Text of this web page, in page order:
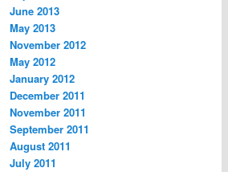
June 2013
May 2013
November 2012
May 2012
January 2012
December 2011
November 2011
September 2011
August 2011
July 2011